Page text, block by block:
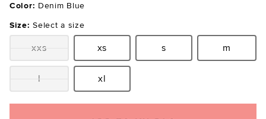
Color: Denim Blue
Size: Select a size
Size:xxs Size:
xs Size:
s Size:m
Size:l Size:xl